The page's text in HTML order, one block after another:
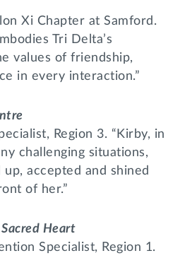
Xi Chapter at Samford.
Tri Delta’s
values of friendship,
in every interaction.”
Region 3. “Kirby, in
challenging situations,
up, accepted and shined
of her.”
Sacred Heart
Specialist, Region 1.